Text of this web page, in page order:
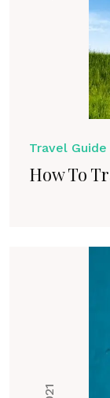
Travel Guide
How To